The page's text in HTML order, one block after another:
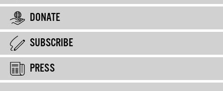
DONATE
SUBSCRIBE
PRESS